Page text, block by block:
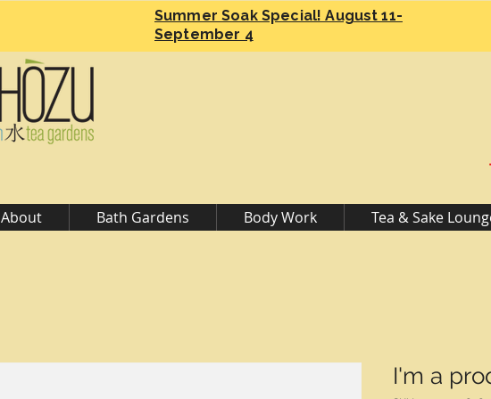
Summer Soak Special! August 11-
September 4
About Bath Gardens Body Work Tea & Sake
I'm a